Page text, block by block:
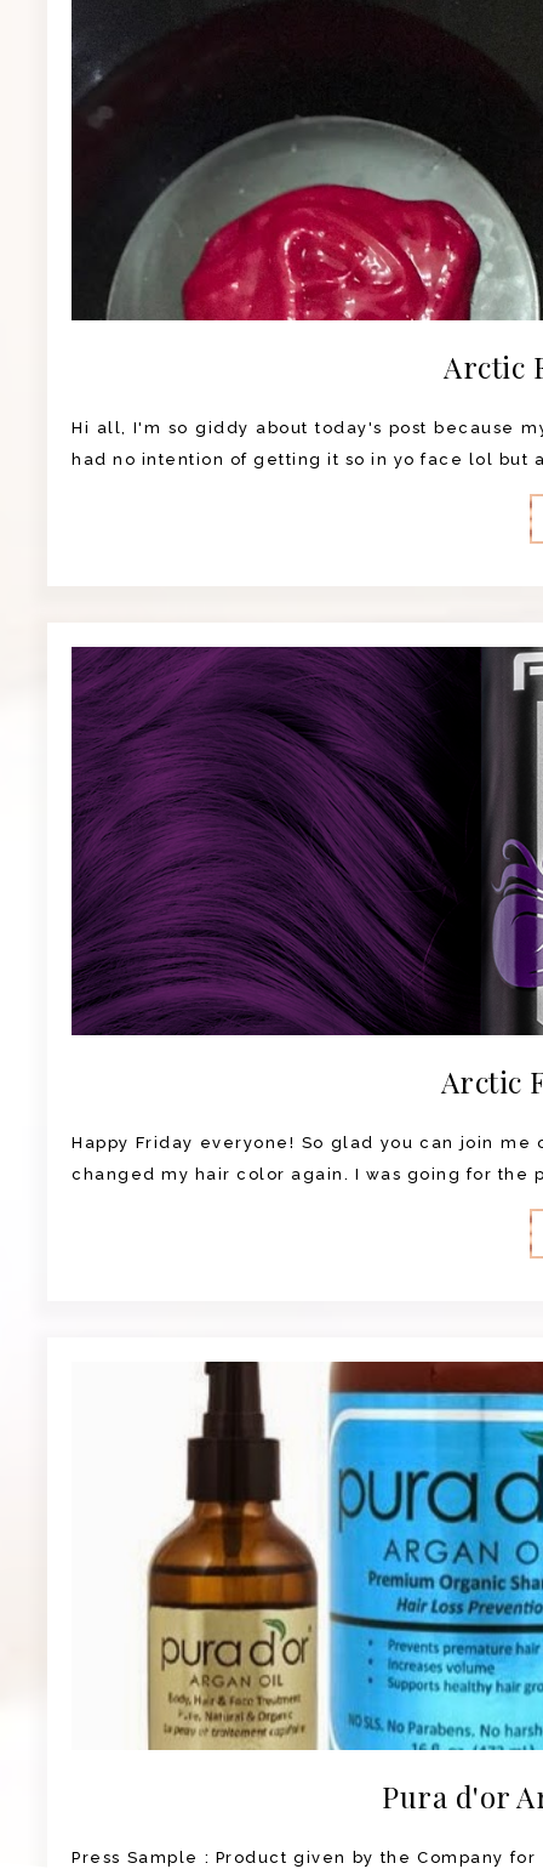
Arctic
Hi all, I'm so giddy about today's post because
had no intention of getting it so in yo face lol but
Arctic
Happy Friday everyone! So glad you can join
changed my hair color again. I was going for the
Pura d'or
Press Sample : Product given by the Company